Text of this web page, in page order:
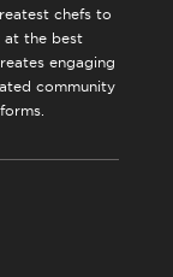
chefs to
at the best
engaging
community